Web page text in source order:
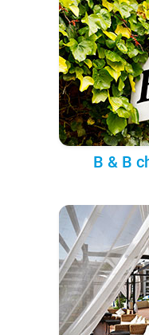
B & B